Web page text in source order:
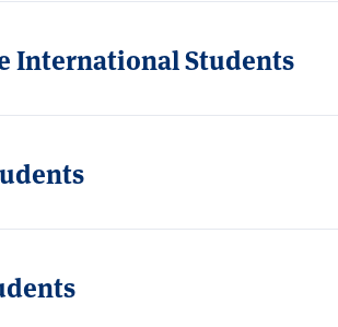
International Students